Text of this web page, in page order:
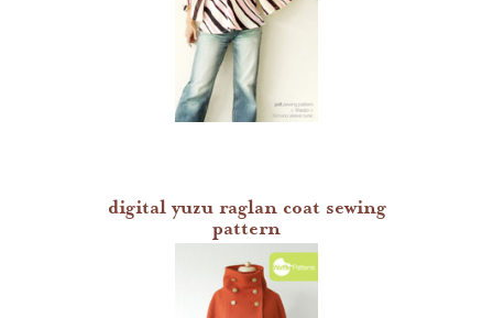
digital yuzu raglan coat sewing
pattern